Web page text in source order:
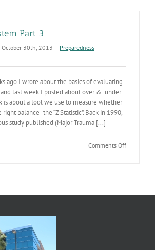
Part 3
October 30th, 2013 | Preparedness
ago I wrote about the basics of evaluating
last week I posted about over & under
is about a tool we use to measure whether
balance- the “Z Statistic”. Back in 1990,
study published (Major Trauma [...]
Comments Offon